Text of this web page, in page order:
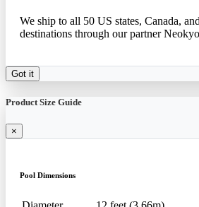
We ship to all 50 US states, Canada,
destinations through our partner
Got it
Product Size Guide
×
Pool Dimensions